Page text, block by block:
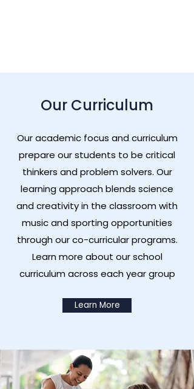
Our Curriculum
Our academic focus and curriculum
prepare our students to be critical
thinkers and problem solvers. Our
learning approach blends science
and creativity in the classroom with
music and sporting opportunities
through our co-curricular programs.
Learn more about our school
curriculum across each year group
Learn More